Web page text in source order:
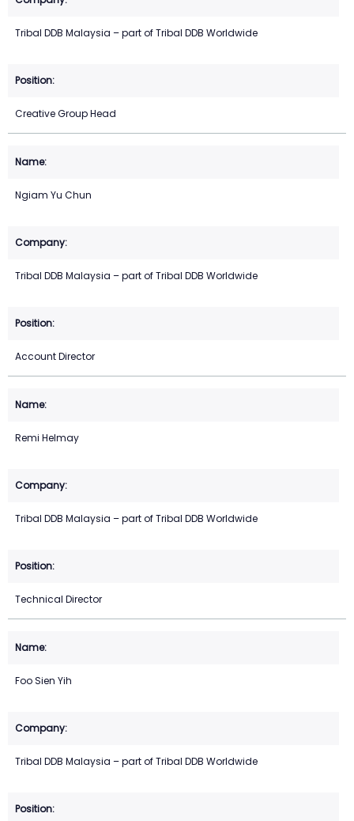
Tribal DDB Malaysia – part of Tribal DDB Worldwide
Creative Group Head
Ngiam Yu Chun
Tribal DDB Malaysia – part of Tribal DDB Worldwide
Account Director
Remi Helmay
Tribal DDB Malaysia – part of Tribal DDB Worldwide
Technical Director
Foo Sien Yih
Tribal DDB Malaysia – part of Tribal DDB Worldwide